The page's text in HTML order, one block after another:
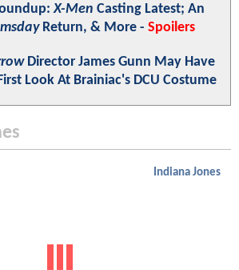
X-Men Casting Latest; An
Return, & More - Spoilers
Director James Gunn May Have
Look At Brainiac's DCU Costume
Indiana Jones